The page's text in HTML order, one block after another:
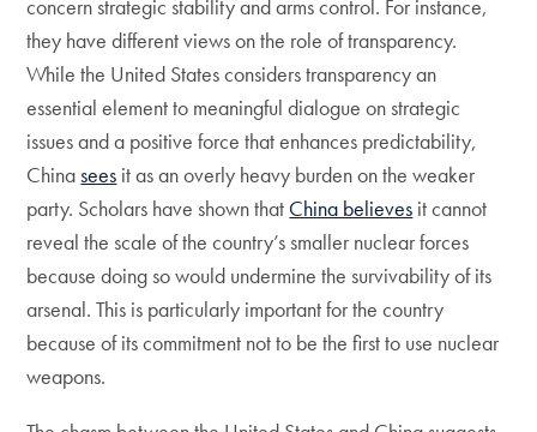
concern strategic stability and arms control. For instance,
they have different views on the role of transparency.
While the United States considers transparency an
essential element to meaningful dialogue on strategic
issues and a positive force that enhances predictability,
Chinasees it as an overly heavy burden on the weaker
party. Scholars have shown that China believes it cannot
reveal the scale of the country’s smaller nuclear forces
because doing so would undermine the survivability of its
arsenal. This is particularly important for the country
because of its commitment not to be the first to use nuclear
weapons.